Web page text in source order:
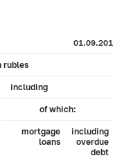
01.09.2010
rubles
including
of which:
mortgage
loans
including
overdue
debt